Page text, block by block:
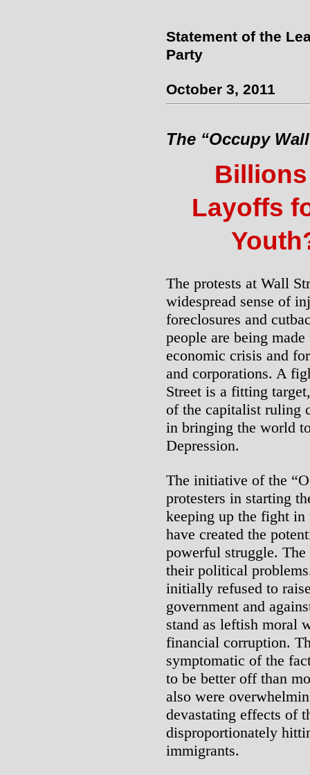
Statement of the
Party
October 3, 2011
The “Occupy
Layoffs
The protests at Wall
widespread sense of
foreclosures and
people are being
economic crisis and
and corporations. A
Street is a fitting
of the capitalist ruling
in bringing the world
Depression.
The initiative of the
protesters in starting
keeping up the fight in
have created the
powerful struggle.
their political
initially refused to
government and
stand as leftish moral
financial corruption.
symptomatic of the
to be better off than
also were
devastating effects of
disproportionately
immigrants.